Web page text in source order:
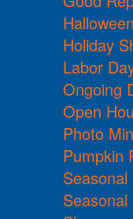
Holiday
Labor
Ongoing
Open
Photo
Pumpkin
Seasonal